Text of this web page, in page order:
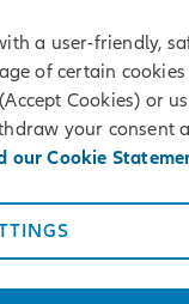
a user-friendly,
of certain
Cookies) or
your consent
our Cookie